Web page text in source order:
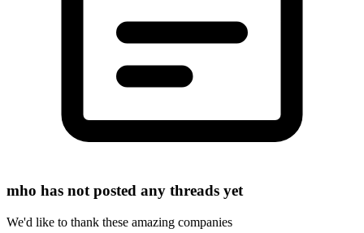
mho has not posted any threads yet
We'd like to thank these amazing companies